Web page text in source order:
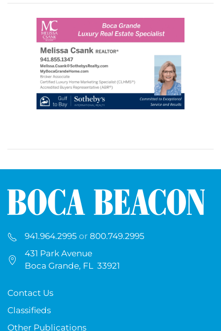
941.964.2995 or 800.749.2995
431 Park Avenue
Boca Grande, FL 33921
Contact Us
Classifieds
Other Publications